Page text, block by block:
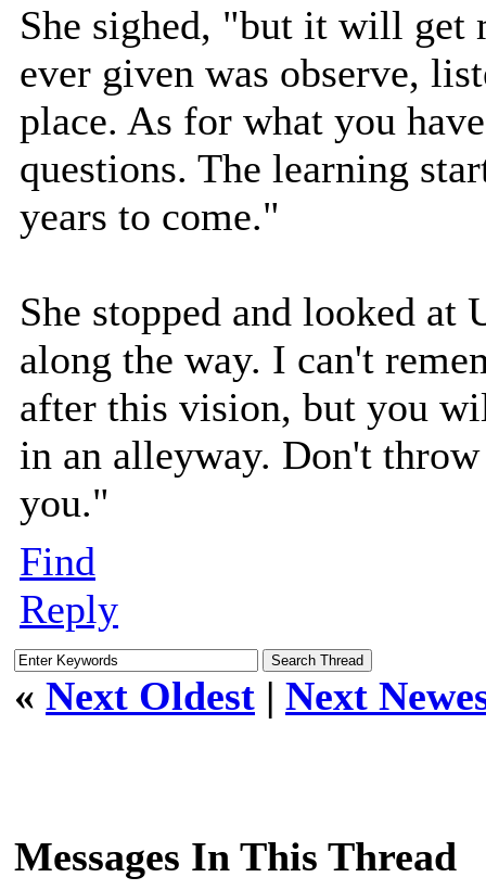
She sighed, "but it will get
ever given was observe,
place. As for what you
questions. The learning
years to come."
She stopped and looked
along the way. I can't
after this vision, but you
in an alleyway. Don't
you."
Find
Reply
« Next Oldest | Next
Messages In This Thread